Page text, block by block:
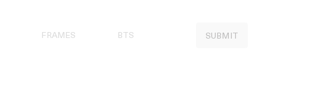
FRAMES BTS SUBMIT